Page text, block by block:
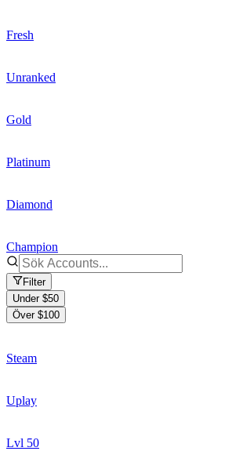
Fresh
Unranked
Gold
Platinum
Diamond
Champion
Filter
Under $50
Över $100
Steam
Uplay
Lvl 50